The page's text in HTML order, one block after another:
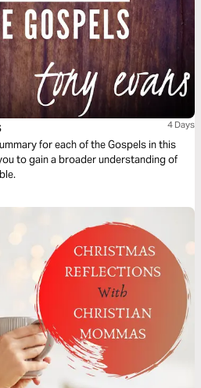
4 Days
for each of the Gospels in this
to gain a broader understanding of